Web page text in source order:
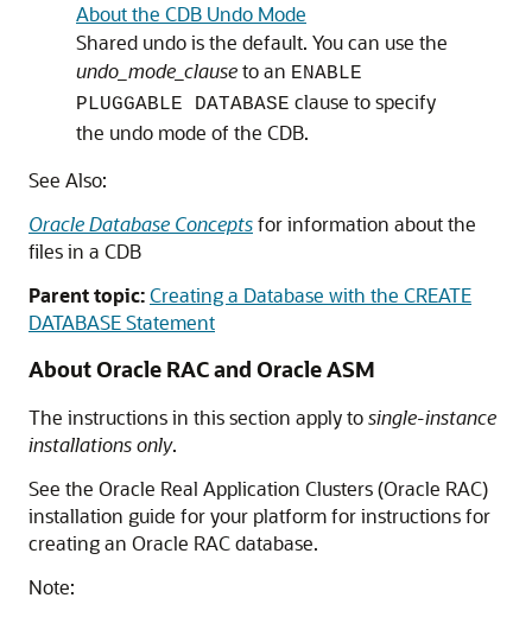
About the CDB Undo Mode
Shared undo is the default. You can use the
undo_mode_clauseto an ENABLE
PLUGGABLE DATABASE clause to specify
the undo mode of the CDB.
See Also:
Oracle Database Conceptsfor information about the
files in a CDB
Parent topic:Creating a Database with the CREATE
DATABASE Statement
About Oracle RAC and Oracle ASM
The instructions in this section apply tosingle-instance
installations only.
See the Oracle Real Application Clusters (Oracle RAC)
installation guide for your platform for instructions for
creating an Oracle RAC database.
Note: